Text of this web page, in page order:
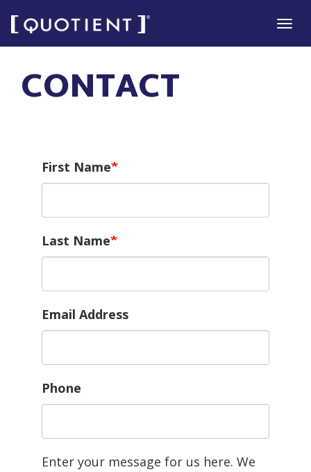
Skip
to
content
CONTACT
First Name
Last Name
Email Address
Phone
Enter your message for us here. We